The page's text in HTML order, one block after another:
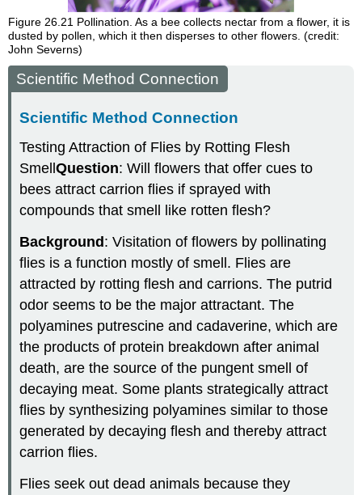
Figure 26.21 Pollination. As a bee collects nectar from a flower, it is
dusted by pollen, which it then disperses to other flowers. (credit:
John Severns)
Scientific Method Connection
Scientific Method Connection
Testing Attraction of Flies by Rotting Flesh
SmellQuestion: Will flowers that offer cues to
bees attract carrion flies if sprayed with
compounds that smell like rotten flesh?
Background : Visitation of flowers by pollinating
flies is a function mostly of smell. Flies are
attracted by rotting flesh and carrions. The putrid
odor seems to be the major attractant. The
polyamines putrescine and cadaverine, which are
the products of protein breakdown after animal
death, are the source of the pungent smell of
decaying meat. Some plants strategically attract
flies by synthesizing polyamines similar to those
generated by decaying flesh and thereby attract
carrion flies.
Flies seek out dead animals because they